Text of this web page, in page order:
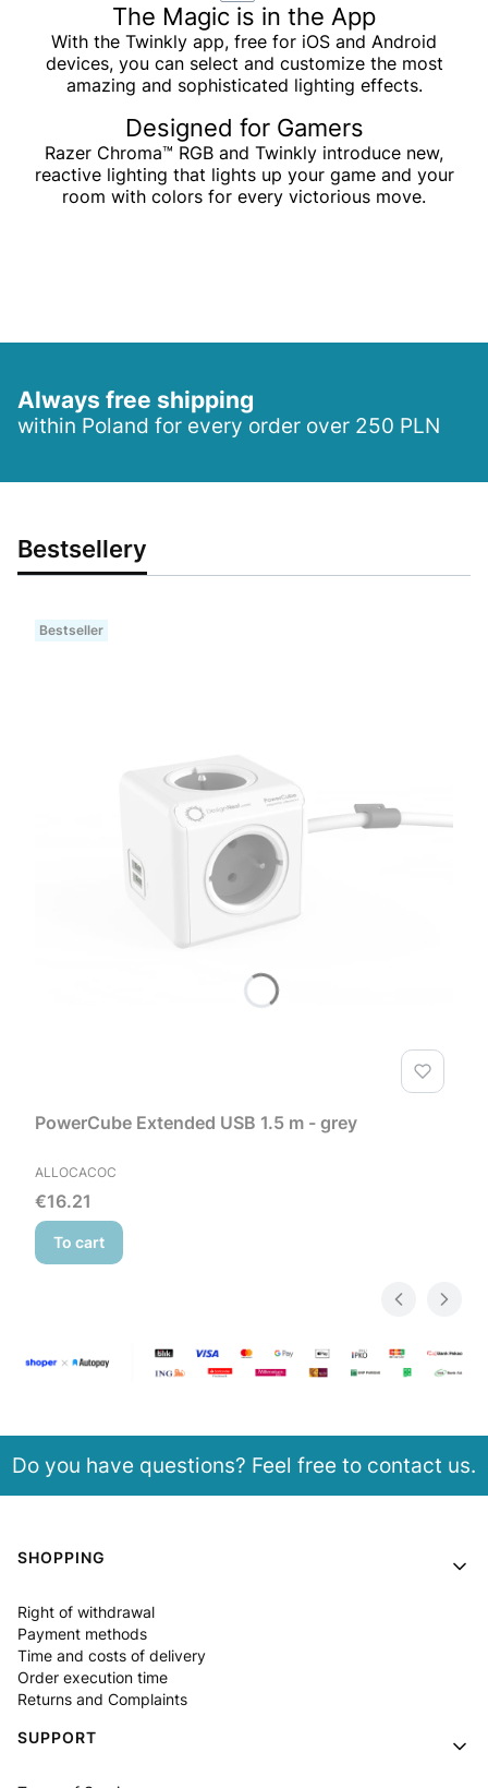
The Magic is in the App
With the Twinkly app, free for iOS and Android
devices, you can select and customize the most
amazing and sophisticated lighting effects.
Designed for Gamers
Razer Chroma™ RGB and Twinkly introduce new,
reactive lighting that lights up your game and your
room with colors for every victorious move.
Always free shipping
within Poland for every order over 250 PLN
Bestsellery
Bestseller
PowerCube Extended USB 1.5 m - grey
MANUFACTURER
ALLOCACOC
Price
€16.21
To cart
Do you have questions? Feel free to contact us.
Footer menu
SHOPPING
Right of withdrawal
Payment methods
Time and costs of delivery
Order execution time
Returns and Complaints
SUPPORT